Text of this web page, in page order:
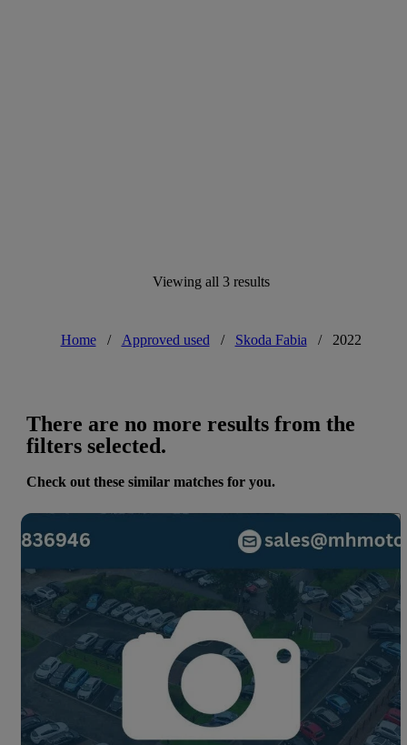
Viewing all 3 results
Home / Approved used / Skoda Fabia / 2022
There are no more results from the
filters selected.
Check out these similar matches for you.